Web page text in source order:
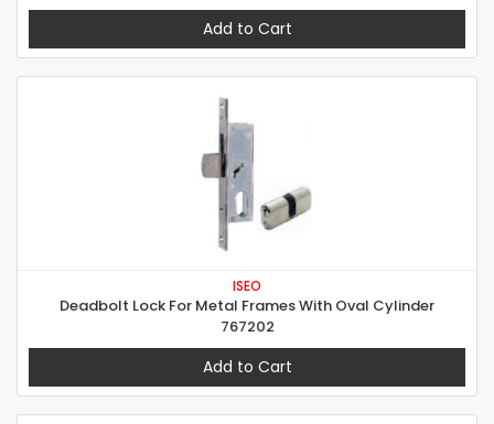
Add to Cart
ISEO
Deadbolt Lock For Metal Frames With Oval Cylinder
767202
Add to Cart